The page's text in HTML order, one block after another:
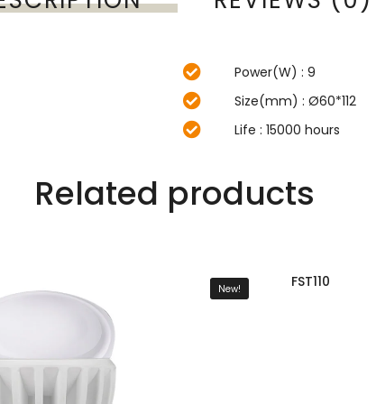
Power(W) : 9
Size(mm) : Ø60*112
Life : 15000 hours
Related products
New! FST110